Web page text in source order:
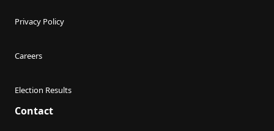
Privacy Policy
Careers
Election Results
Contact